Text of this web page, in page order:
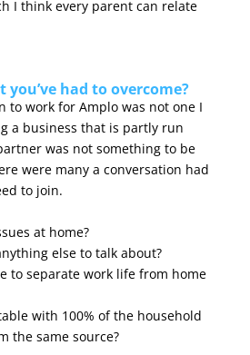
I think every parent can relate
had to overcome?
to work for Amplo was not one I
a business that is partly run
was not something to be
were many a conversation had
to join.
at home?
else to talk about?
to separate work life from home
with 100% of the household
the same source?